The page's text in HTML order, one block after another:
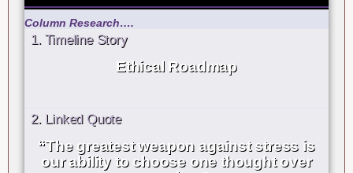
Column Research….
1. Timeline Story
Ethical Roadmap
2. Linked Quote
“The greatest weapon against stress is
our ability to choose one thought over